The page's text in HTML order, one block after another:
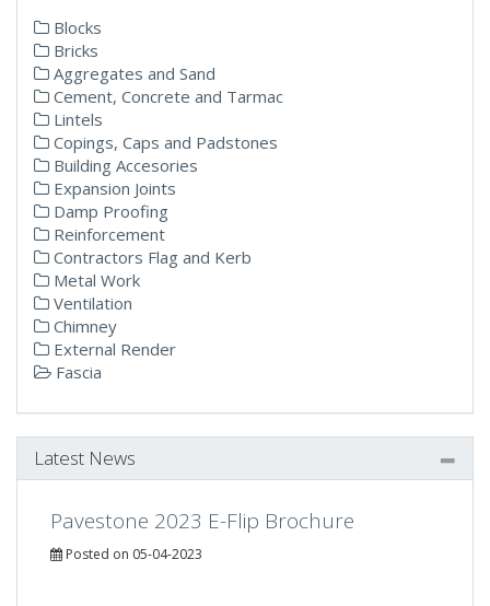
Blocks
Bricks
Aggregates and Sand
Cement, Concrete and Tarmac
Lintels
Copings, Caps and Padstones
Building Accesories
Expansion Joints
Damp Proofing
Reinforcement
Contractors Flag and Kerb
Metal Work
Ventilation
Chimney
External Render
Fascia
Latest News
Pavestone 2023 E-Flip Brochure
Posted on 05-04-2023